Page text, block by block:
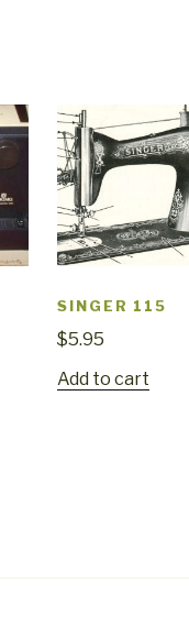
SINGER 115
$5.95
Add to cart